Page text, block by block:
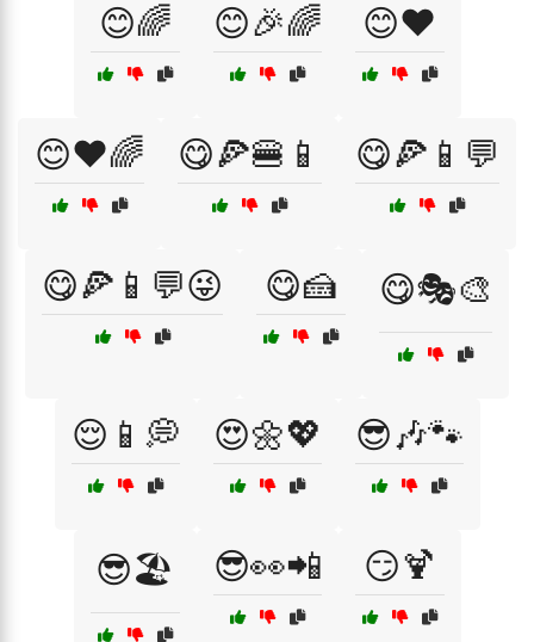
😊🌈 😊🎉🌈 😊❤️
😊❤️🌈 😋🍕🍔📱 😋🍕📱💬
😋🍕📱💬😜 😋🍰 😋🎭🎨
😌📱💭 😍🌼💖 😎🎶🐾
😎🏖️ 😎👀📲 😏🍹